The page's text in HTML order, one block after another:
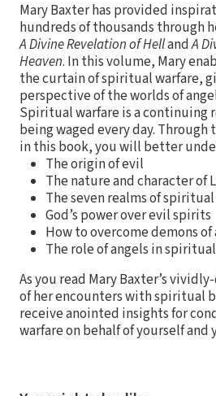
Mary Baxter has provided
hundreds of thousands through
A Divine Revelation of HellandA
Heaven. In this volume, Mary
the curtain of spiritual warfare,
perspective of the worlds of
Spiritual warfare is a
being waged every day.
in this book, you will better
The origin of evil
The nature and character of
The seven realms of
God’s power over evil spirits
How to overcome demons
The role of angels in
As you read Mary Baxter’s
of her encounters with spiritual
receive anointed insights for
warfare on behalf of yourself and